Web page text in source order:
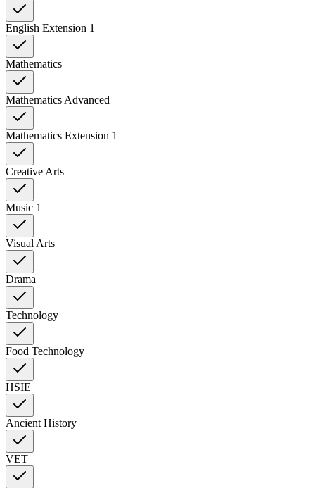
English Extension 1
Mathematics
Mathematics Advanced
Mathematics Extension 1
Creative Arts
Music 1
Visual Arts
Drama
Technology
Food Technology
HSIE
Ancient History
VET